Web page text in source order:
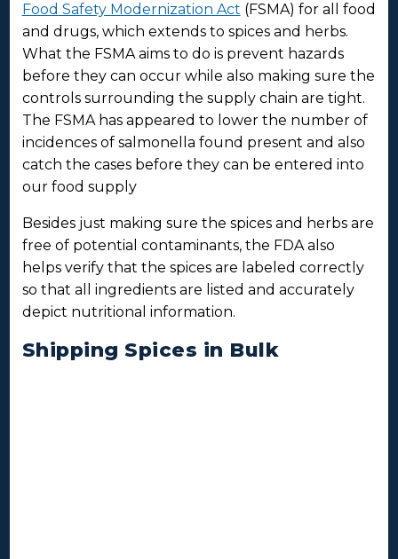
Food Safety Modernization Act (FSMA) for all food
and drugs, which extends to spices and herbs.
What the FSMA aims to do is prevent hazards
before they can occur while also making sure the
controls surrounding the supply chain are tight.
The FSMA has appeared to lower the number of
incidences of salmonella found present and also
catch the cases before they can be entered into
our food supply
Besides just making sure the spices and herbs are
free of potential contaminants, the FDA also
helps verify that the spices are labeled correctly
so that all ingredients are listed and accurately
depict nutritional information.
Shipping Spices in Bulk